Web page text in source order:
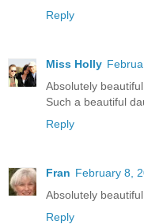
Reply
Miss Holly
Absolutely
Such a beautiful
Reply
Fran February 8,
Absolutely
Reply